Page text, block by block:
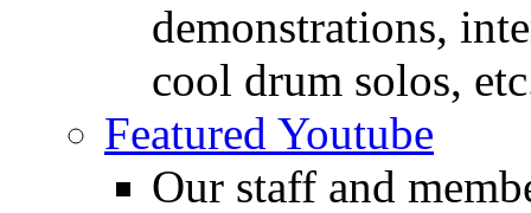
demonstrations,
cool drum solos,
Featured Youtube
Our staff and